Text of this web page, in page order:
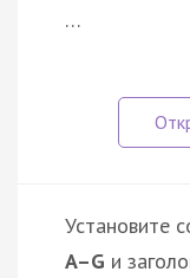
…
Установите
A–G и